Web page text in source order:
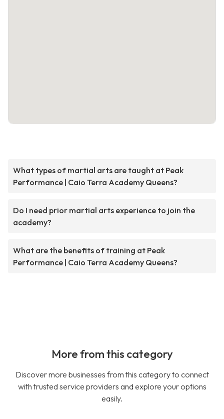
What types of martial arts are taught at Peak
Performance | Caio Terra Academy Queens?
Do I need prior martial arts experience to join the
academy?
What are the benefits of training at Peak
Performance | Caio Terra Academy Queens?
More from this category
Discover more businesses from this category to connect
with trusted service providers and explore your options
easily.